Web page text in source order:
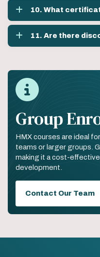
10. What
11. Are there
Group
HMX courses are ideal
teams or larger groups.
making it a cost-
development.
Contact Our Team